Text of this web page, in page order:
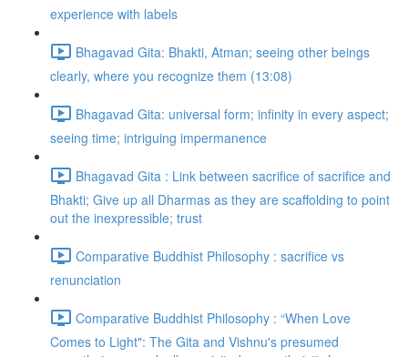
experience with labels
Bhagavad Gita: Bhakti, Atman; seeing other beings
clearly, where you recognize them (13:08)
Bhagavad Gita: universal form; infinity in every aspect;
seeing time; intriguing impermanence
Bhagavad Gita : Link between sacrifice of sacrifice and
Bhakti; Give up all Dharmas as they are scaffolding to point
out the inexpressible; trust
Comparative Buddhist Philosophy : sacrifice vs
renunciation
Comparative Buddhist Philosophy : “When Love
Comes to Light": The Gita and Vishnu's presumed